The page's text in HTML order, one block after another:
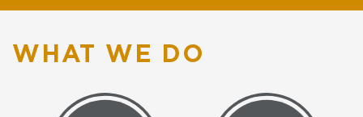
WHAT WE DO